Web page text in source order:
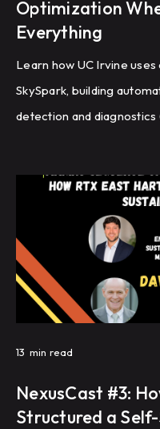
Optimization
Everything
Learn how UC Irvine
SkySpark, building
detection and diagnostics
13 min read
NexusCast #3:
Structured a